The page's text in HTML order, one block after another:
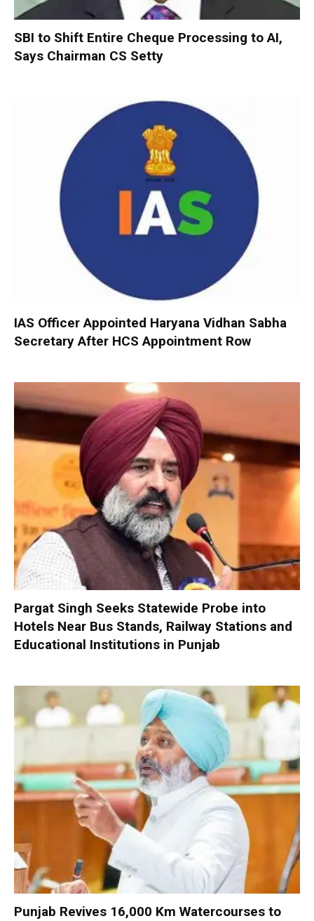
SBI to Shift Entire Cheque Processing to AI,
Says Chairman CS Setty
IAS Officer Appointed Haryana Vidhan Sabha
Secretary After HCS Appointment Row
Pargat Singh Seeks Statewide Probe into
Hotels Near Bus Stands, Railway Stations and
Educational Institutions in Punjab
Punjab Revives 16,000 Km Watercourses to